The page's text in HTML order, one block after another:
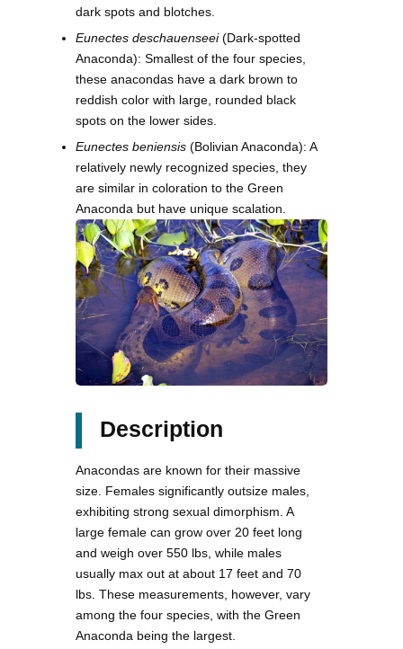
dark spots and blotches.
Eunectes deschauenseei(Dark-spotted
Anaconda): Smallest of the four species,
these anacondas have a dark brown to
reddish color with large, rounded black
spots on the lower sides.
Eunectes beniensis (Bolivian Anaconda): A
relatively newly recognized species, they
are similar in coloration to the Green
Anaconda but have unique scalation.
Description
Anacondas are known for their massive
size. Females significantly outsize males,
exhibiting strong sexual dimorphism. A
large female can grow over 20 feet long
and weigh over 550 lbs, while males
usually max out at about 17 feet and 70
lbs. These measurements, however, vary
among the four species, with the Green
Anaconda being the largest.